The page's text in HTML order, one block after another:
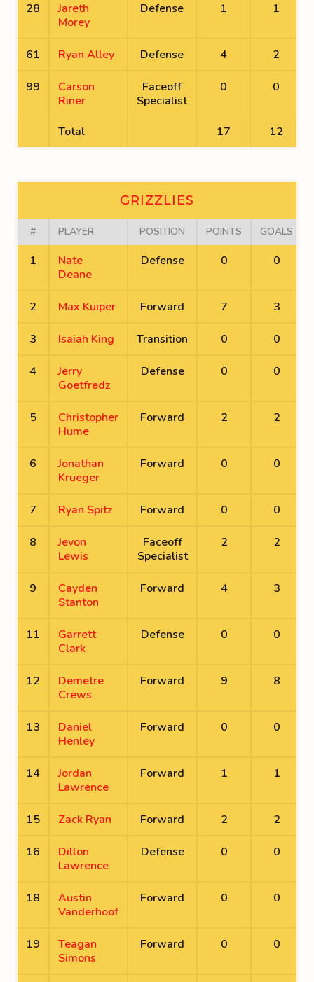
28
Jareth
Morey
Defense 1 1
61 Ryan Alley Defense 4 2
99
Carson
Riner
Faceoff
Specialist
0 0
Total 17 12
GRIZZLIES
# PLAYER POSITION POINTS GOALS
1
Nate
Deane
Defense 0 0
2 Max Kuiper Forward 7 3
3 Isaiah King Transition 0 0
4
Jerry
Goetfredz
Defense 0 0
5
Christopher
Hume
Forward 2 2
6
Jonathan
Krueger
Forward 0 0
7 Ryan Spitz Forward 0 0
8
Jevon
Lewis
Faceoff
Specialist
2 2
9
Cayden
Stanton
Forward 4 3
11
Garrett
Clark
Defense 0 0
12
Demetre
Crews
Forward 9 8
13
Daniel
Henley
Forward 0 0
14
Jordan
Lawrence
Forward 1 1
15 Zack Ryan Forward 2 2
16
Dillon
Lawrence
Defense 0 0
18
Austin
Vanderhoof
Forward 0 0
19
Teagan
Simons
Forward 0 0